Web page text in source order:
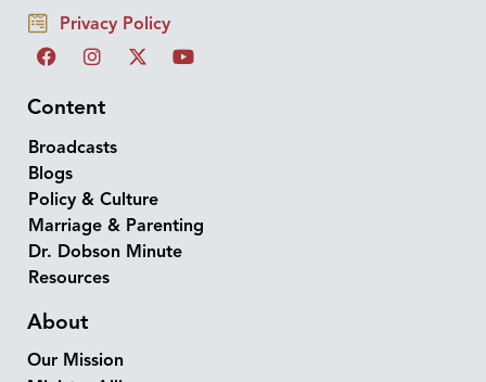
Privacy Policy
Content
Broadcasts
Blogs
Policy & Culture
Marriage & Parenting
Dr. Dobson Minute
Resources
About
Our Mission